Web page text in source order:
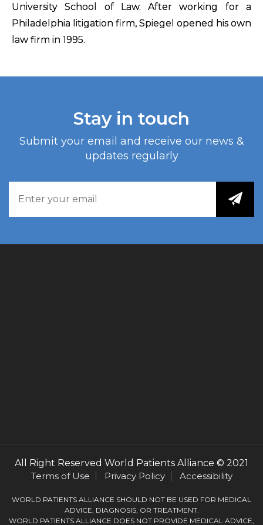
University School of Law. After working for a
Philadelphia litigation firm, Spiegel opened his own
law firm in 1995.
Stay in touch
Submit your email and receive our news &
updates regularly
All Right Reserved World Patients Alliance © 2021
Terms of Use
Privacy Policy Accessibility
WORLD PATIENTS ALLIANCE SHOULD NOT BE USED FOR MEDICAL
ADVICE, DIAGNOSIS, OR TREATMENT.
WORLD PATIENTS ALLIANCE DOES NOT PROVIDE MEDICAL ADVICE,